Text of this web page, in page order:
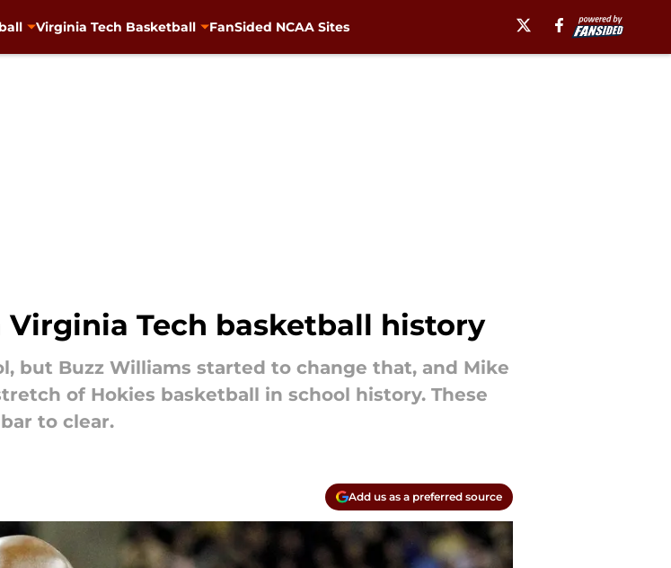
Virginia Tech Basketball FanSided NCAA Sites
Tech basketball history
but Buzz Williams started to change that, and Mike
of Hokies basketball in school history. These
to clear.
Add us as a preferred source